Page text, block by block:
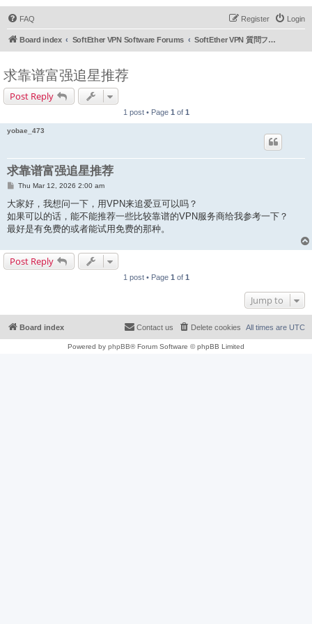
FAQ Login
Register
Board index SoftEther VPN Software Forums SoftEther VPN 質問フォーラム (日本語)
求靠谱富强追星推荐
Post Reply
1 post • Page 1 of 1
yobae_473
求靠谱富强追星推荐
P
s
t
Thu Mar 12, 2026 2:00 am
大家好，我想问一下，用VPN来追爱豆可以吗？
如果可以的话，能不能推荐一些比较靠谱的VPN服务商给我参考一下？
最好是有免费的或者能试用免费的那种。
Post Reply
1 post • Page 1 of 1
Jump to
Board index All times are UTC
Delete cookies
Contact us
Powered by phpBB® Forum Software © phpBB Limited